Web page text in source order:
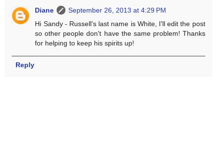
Diane
September 26, 2013 at 4:29 PM
Hi Sandy - Russell's last name is White, I'll edit the post
so other people don't have the same problem! Thanks
for helping to keep his spirits up!
Reply